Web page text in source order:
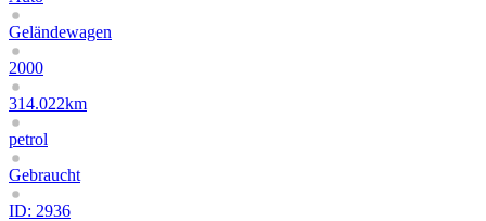
Geländewagen
2000
314.022km
petrol
Gebraucht
ID: 2936